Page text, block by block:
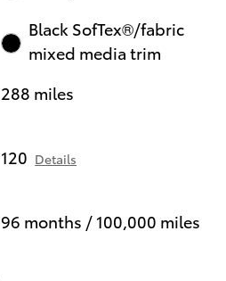
Black SofTex®/fabric
mixed media trim
288 miles
120 Details
96 months / 100,000 miles